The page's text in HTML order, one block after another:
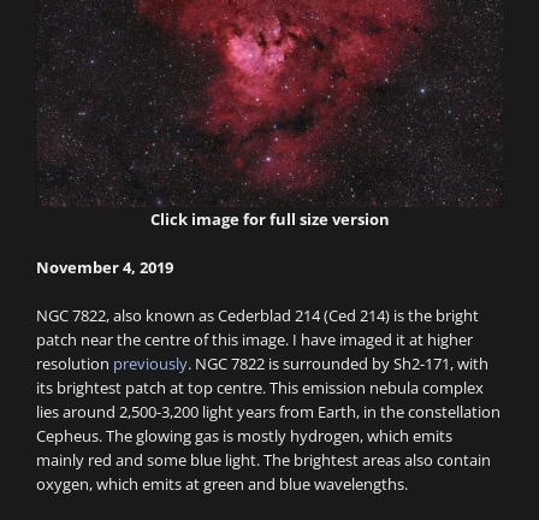
Click image for full size version
November 4, 2019
NGC 7822, also known as Cederblad 214 (Ced 214) is the bright
patch near the centre of this image. I have imaged it at higher
resolution previously. NGC 7822 is surrounded by Sh2-171, with
its brightest patch at top centre. This emission nebula complex
lies around 2,500-3,200 light years from Earth, in the constellation
Cepheus. The glowing gas is mostly hydrogen, which emits
mainly red and some blue light. The brightest areas also contain
oxygen, which emits at green and blue wavelengths.